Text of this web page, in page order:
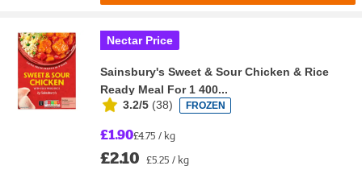
Nectar Price
Sainsbury's Sweet & Sour Chicken & Rice
Ready Meal For 1 400...
3.2/5 (38) FROZEN
£1.90£4.75 / kg
£2.10 £5.25 / kg